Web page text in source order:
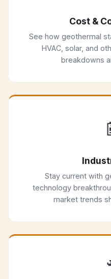
Cost &
See how geothermal
HVAC, solar, and
breakdowns
Stay current with
technology
market trends